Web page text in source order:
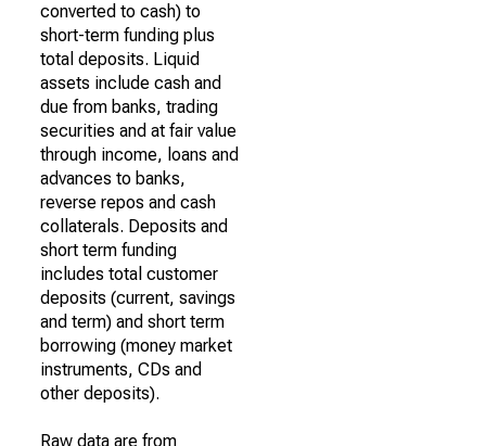
converted to cash) to
short-term funding plus
total deposits. Liquid
assets include cash and
due from banks, trading
securities and at fair value
through income, loans and
advances to banks,
reverse repos and cash
collaterals. Deposits and
short term funding
includes total customer
deposits (current, savings
and term) and short term
borrowing (money market
instruments, CDs and
other deposits).
Raw data are from